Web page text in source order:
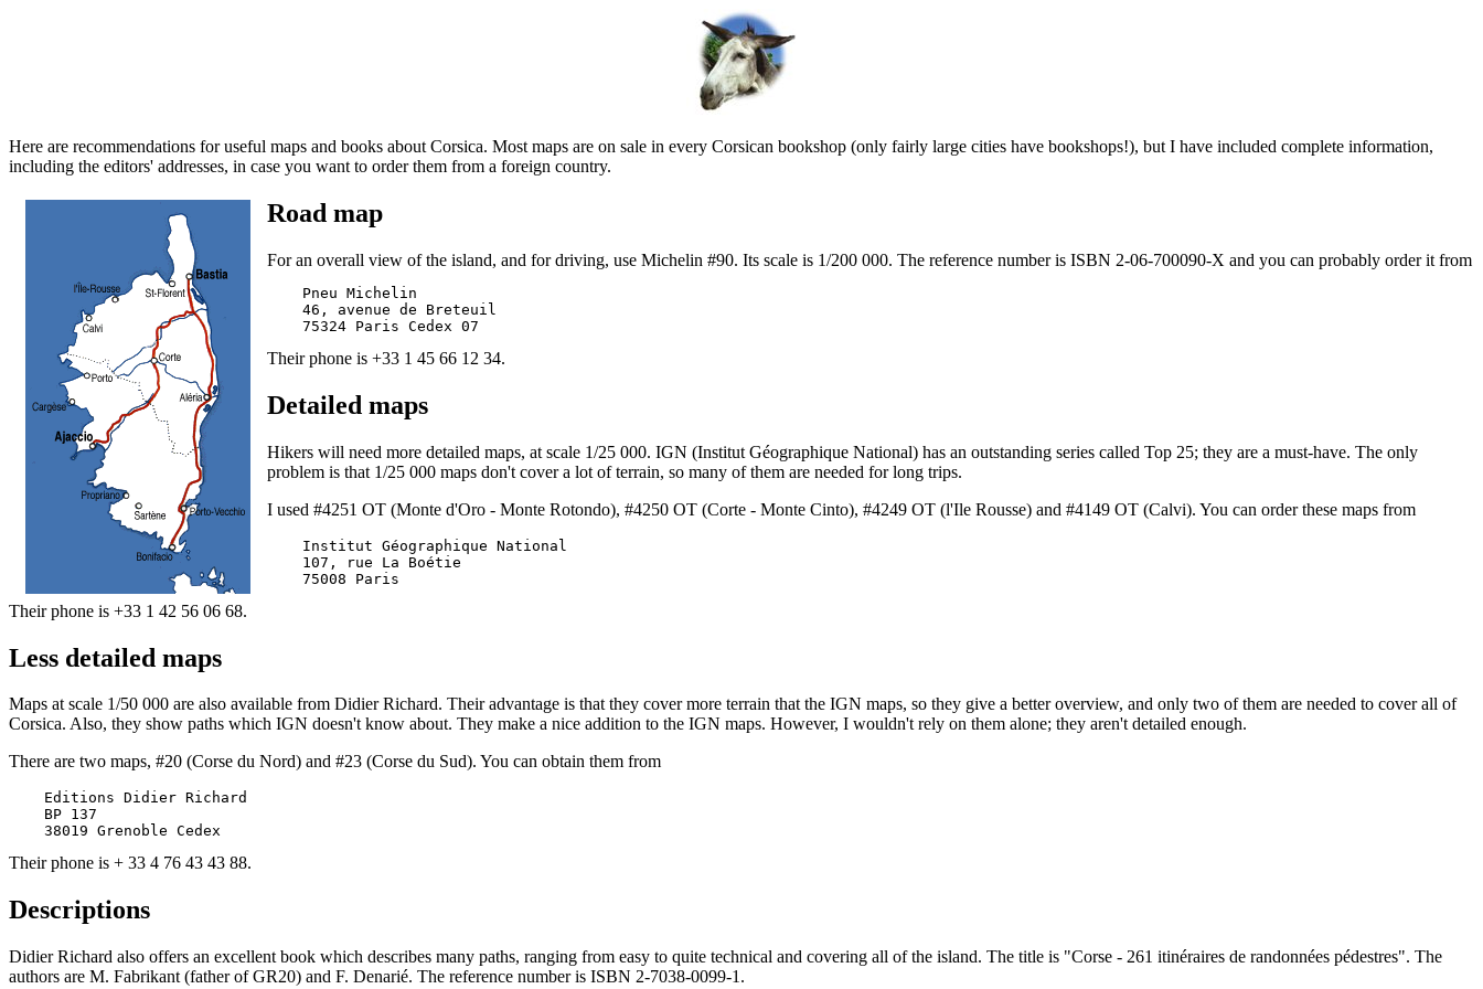
Here are recommendations for useful maps and books about Corsica. Most maps are on sale in every Corsican bookshop (only fairly large cities have bookshops!), but I have included complete information,
including the editors' addresses, in case you want to order them from a foreign country.
Road map
For an overall view of the island, and for driving, use Michelin #90. Its scale is 1/200 000. The reference number is ISBN 2-06-700090-X and you can probably order it from
    Pneu Michelin
    46, avenue de Breteuil
Their phone is +33 1 45 66 12 34.
Detailed maps
Hikers will need more detailed maps, at scale 1/25 000. IGN (Institut Géographique National) has an outstanding series called Top 25; they are a must-have. The only
problem is that 1/25 000 maps don't cover a lot of terrain, so many of them are needed for long trips.
I used #4251 OT (Monte d'Oro - Monte Rotondo), #4250 OT (Corte - Monte Cinto), #4249 OT (l'Ile Rousse) and #4149 OT (Calvi). You can order these maps from
    Institut Géographique National
    107, rue La Boétie
Their phone is +33 1 42 56 06 68.
Less detailed maps
Maps at scale 1/50 000 are also available from Didier Richard. Their advantage is that they cover more terrain that the IGN maps, so they give a better overview, and only two of them are needed to cover all of
Corsica. Also, they show paths which IGN doesn't know about. They make a nice addition to the IGN maps. However, I wouldn't rely on them alone; they aren't detailed enough.
There are two maps, #20 (Corse du Nord) and #23 (Corse du Sud). You can obtain them from
    Editions Didier Richard
    BP 137
Their phone is + 33 4 76 43 43 88.
Descriptions
Didier Richard also offers an excellent book which describes many paths, ranging from easy to quite technical and covering all of the island. The title is "Corse - 261 itinéraires de randonnées pédestres". The
authors are M. Fabrikant (father of GR20) and F. Denarié. The reference number is ISBN 2-7038-0099-1.